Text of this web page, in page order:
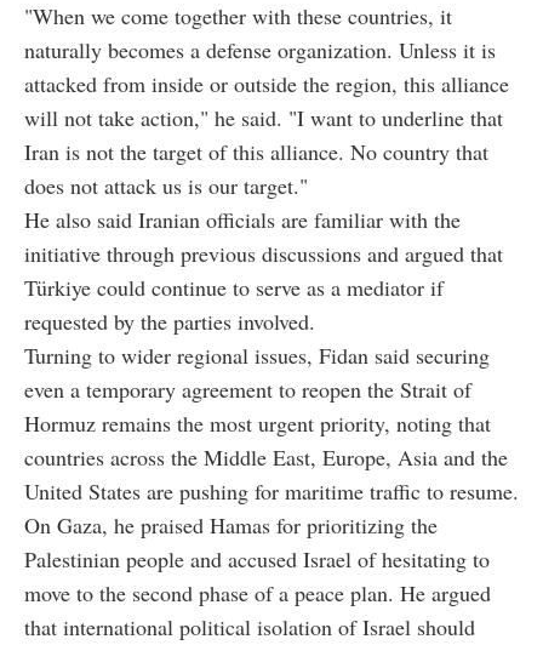
"When we come together with these countries, it
naturally becomes a defense organization. Unless it is
attacked from inside or outside the region, this alliance
will not take action," he said. "I want to underline that
Iran is not the target of this alliance. No country that
does not attack us is our target."
He also said Iranian officials are familiar with the
initiative through previous discussions and argued that
Türkiye could continue to serve as a mediator if
requested by the parties involved.
Turning to wider regional issues, Fidan said securing
even a temporary agreement to reopen the Strait of
Hormuz remains the most urgent priority, noting that
countries across the Middle East, Europe, Asia and the
United States are pushing for maritime traffic to resume.
On Gaza, he praised Hamas for prioritizing the
Palestinian people and accused Israel of hesitating to
move to the second phase of a peace plan. He argued
that international political isolation of Israel should